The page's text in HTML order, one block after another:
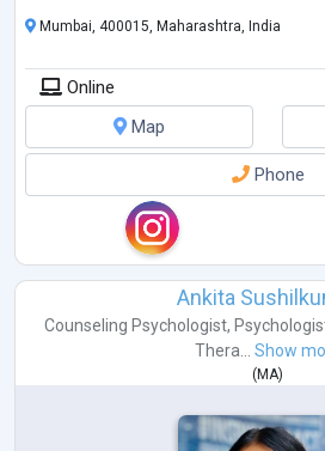
Mumbai, 400015, Maharashtra, India
Online
Map
Phone
Ankita
Counseling Psychologist,
Thera...
Show
(MA)